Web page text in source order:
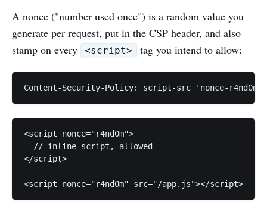
A nonce ("number used once") is a random value you
generate per request, put in the CSP header, and also
stamp on every
<script> tag you intend to allow:
<script nonce="r4nd0m">
  // inline script, allowed
</script>